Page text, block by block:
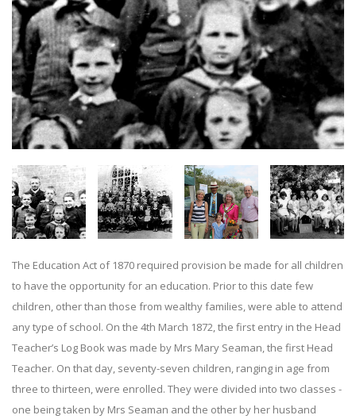
The Education Act of 1870 required provision be made for all children
to have the opportunity for an education. Prior to this date few
children, other than those from wealthy families, were able to attend
any type of school. On the 4th March 1872, the first entry in the Head
Teacher’s Log Book was made by Mrs Mary Seaman, the first Head
Teacher. On that day, seventy-seven children, ranging in age from
three to thirteen, were enrolled. They were divided into two classes -
one being taken by Mrs Seaman and the other by her husband